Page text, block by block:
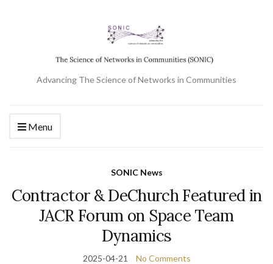
Advancing The Science of Networks in Communities
Menu
SONIC News
Contractor & DeChurch Featured in
JACR Forum on Space Team
Dynamics
2025-04-21 No Comments